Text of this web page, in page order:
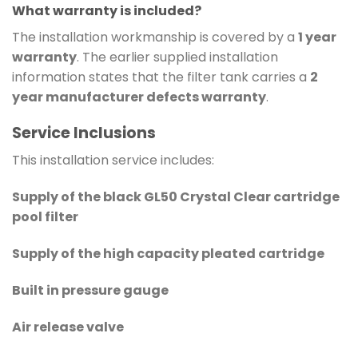
What warranty is included?
The installation workmanship is covered by a 1 year
warranty. The earlier supplied installation
information states that the filter tank carries a 2
year manufacturer defects warranty.
Service Inclusions
This installation service includes:
Supply of the black GL50 Crystal Clear cartridge
pool filter
Supply of the high capacity pleated cartridge
Built in pressure gauge
Air release valve